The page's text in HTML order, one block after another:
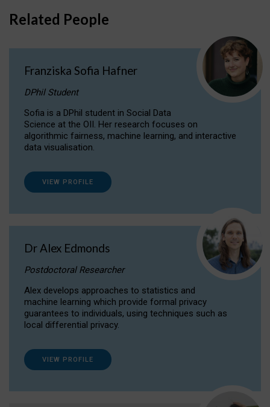
Related People
Franziska Sofia Hafner
DPhil Student
Sofia is a DPhil student in Social Data
Science at the OII. Her research focuses on
algorithmic fairness, machine learning, and interactive
data visualisation.
VIEW PROFILE
Dr Alex Edmonds
Postdoctoral Researcher
Alex develops approaches to statistics and
machine learning which provide formal privacy
guarantees to individuals, using techniques such as
local differential privacy.
VIEW PROFILE